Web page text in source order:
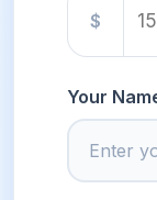
$
Your